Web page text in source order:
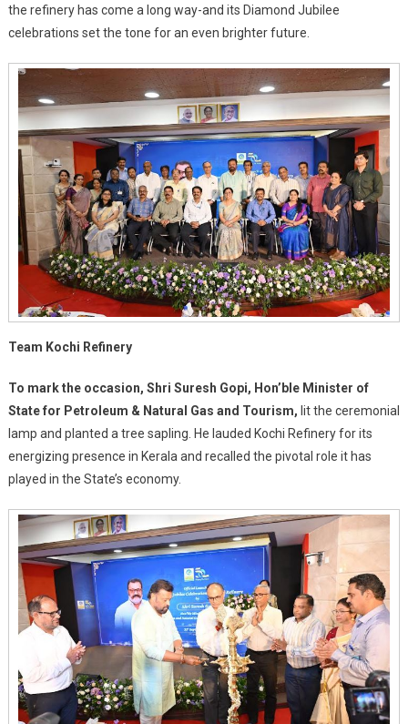
Jubilee,
For
Sustainable
Future
the refinery has come a long way-and its Diamond Jubilee
celebrations set the tone for an even brighter future.
Team Kochi Refinery
To mark the occasion, Shri Suresh Gopi, Hon’ble Minister of
State for Petroleum & Natural Gas and Tourism, lit the ceremonial
lamp and planted a tree sapling. He lauded Kochi Refinery for its
energizing presence in Kerala and recalled the pivotal role it has
played in the State’s economy.